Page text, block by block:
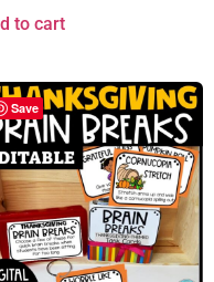
to cart
Save